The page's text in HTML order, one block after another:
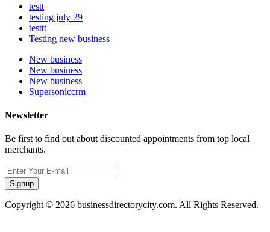
testt
testing july 29
testtt
Testing new business
New business
New business
New business
Supersoniccrm
Newsletter
Be first to find out about discounted appointments from top local
merchants.
Signup
Copyright © 2026 businessdirectorycity.com. All Rights Reserved.